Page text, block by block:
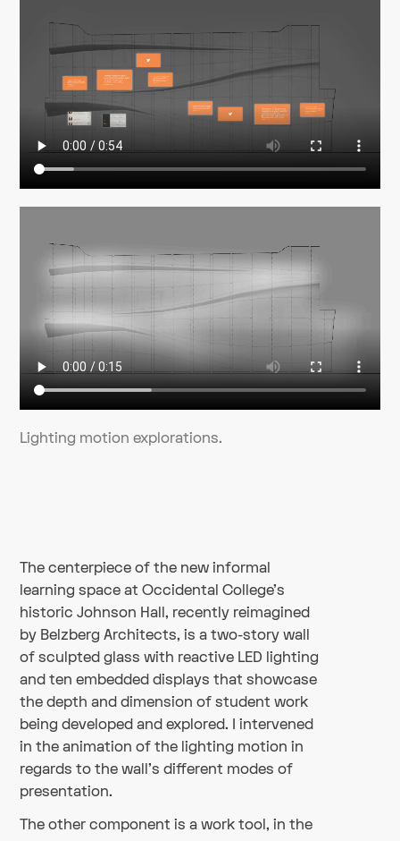
Lighting motion explorations.
The centerpiece of the new informal
learning space at Occidental College’s
historic Johnson Hall, recently reimagined
by Belzberg Architects, is a two-story wall
of sculpted glass with reactive LED lighting
and ten embedded displays that showcase
the depth and dimension of student work
being developed and explored. I intervened
in the animation of the lighting motion in
regards to the wall's different modes of
presentation.
The other component is a work tool, in the